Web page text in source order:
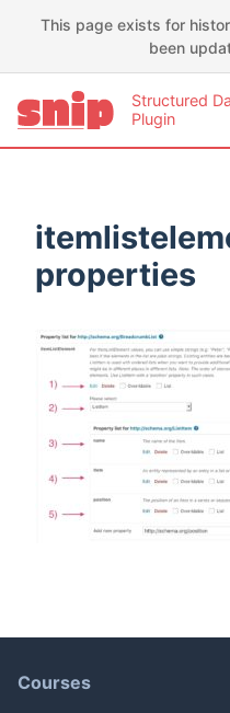
This page exists for
been
Structured
Plugin
properties
Courses